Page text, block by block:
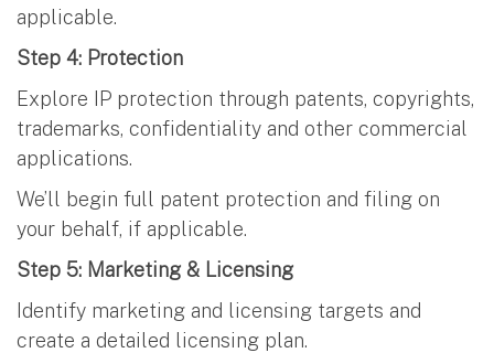
applicable.
Step 4: Protection
Explore IP protection through patents, copyrights,
trademarks, confidentiality and other commercial
applications.
We’ll begin full patent protection and filing on
your behalf, if applicable.
Step 5: Marketing & Licensing
Identify marketing and licensing targets and
create a detailed licensing plan.